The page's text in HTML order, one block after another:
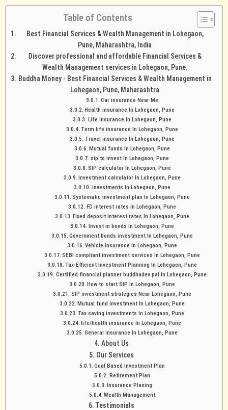
Table of Contents
Best Financial Services & Wealth Management in Lohegaon,
Pune, Maharashtra, India
Discover professional and affordable Financial Services &
Wealth Management services in Lohegaon, Pune.
Buddha Money - Best Financial Services & Wealth Management in
Lohegaon, Pune, Maharashtra
Car insurance Near Me
Health insurance In Lohegaon, Pune
Life insurance In Lohegaon, Pune
Term life insurance In Lohegaon, Pune
Travel insurance In Lohegaon, Pune
Mutual funds In Lohegaon, Pune
sip to invest In Lohegaon, Pune
SIP calculator In Lohegaon, Pune
Investment calculator In Lohegaon, Pune
investments In Lohegaon, Pune
Systematic investment plan In Lohegaon, Pune
FD interest rates In Lohegaon, Pune
Fixed deposit interest rates In Lohegaon, Pune
Invest in bonds In Lohegaon, Pune
Government bonds investment In Lohegaon, Pune
Vehicle insurance In Lohegaon, Pune
SEBI compliant investment services In Lohegaon, Pune
Tax-Efficient Investment Planning In Lohegaon, Pune
Certified financial planner buddhadev pal In Lohegaon, Pune
How to start SIP In Lohegaon, Pune
SIP investment strategies Near Lohegaon, Pune
Mutual fund investment In Lohegaon, Pune
Tax saving investments In Lohegaon, Pune
life/health insurance In Lohegaon, Pune
General insurance In Lohegaon, Pune
About Us
Our Services
Goal Based Investment Plan
Retirement Plan
Insurance Planing
Wealth Management
Testimonials